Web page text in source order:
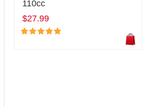
110cc
$27.99